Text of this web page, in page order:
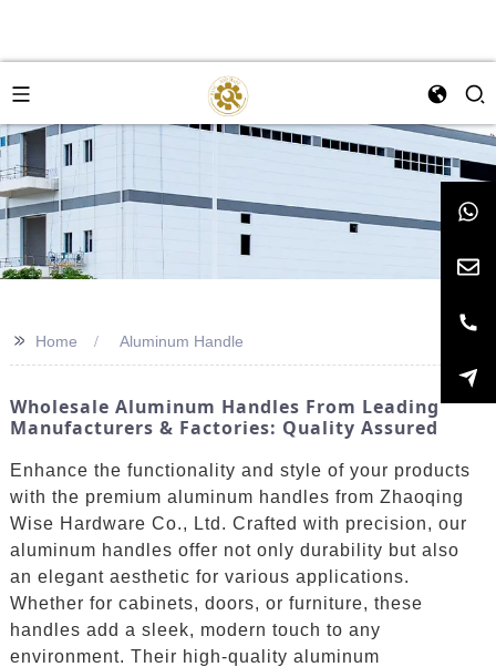
>> Home Aluminum Handle
Wholesale Aluminum Handles From Leading
Manufacturers & Factories: Quality Assured
Enhance the functionality and style of your products
with the premium aluminum handles from Zhaoqing
Wise Hardware Co., Ltd. Crafted with precision, our
aluminum handles offer not only durability but also
an elegant aesthetic for various applications.
Whether for cabinets, doors, or furniture, these
handles add a sleek, modern touch to any
environment. Their high-quality aluminum